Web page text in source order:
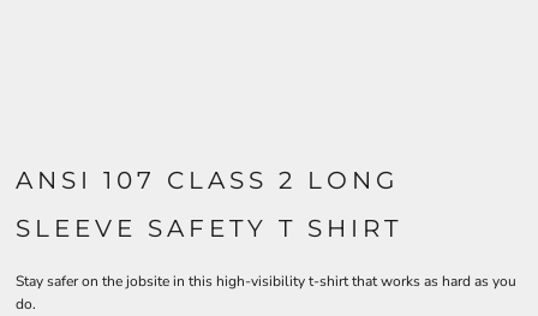
ANSI 107 CLASS 2 LONG
SLEEVE SAFETY T SHIRT
Stay safer on the jobsite in this high-visibility t-shirt that works as hard as you
do.